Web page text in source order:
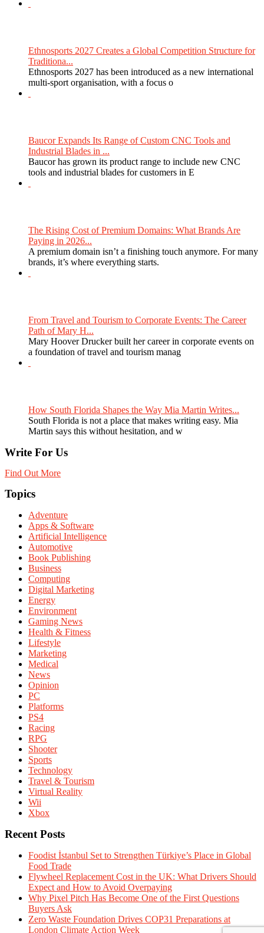
Ethnosports 2027 Creates a Global Competition Structure for
Traditiona...
Ethnosports 2027 has been introduced as a new international
multi-sport organisation, with a focus o
Baucor Expands Its Range of Custom CNC Tools and
Industrial Blades in ...
Baucor has grown its product range to include new CNC
tools and industrial blades for customers in E
The Rising Cost of Premium Domains: What Brands Are
Paying in 2026...
A premium domain isn’t a finishing touch anymore. For many
brands, it’s where everything starts.
From Travel and Tourism to Corporate Events: The Career
Path of Mary H...
Mary Hoover Drucker built her career in corporate events on
a foundation of travel and tourism manag
How South Florida Shapes the Way Mia Martin Writes...
South Florida is not a place that makes writing easy. Mia
Martin says this without hesitation, and w
Write For Us
Find Out More
Topics
Adventure
Apps & Software
Artificial Intelligence
Automotive
Book Publishing
Business
Computing
Digital Marketing
Energy
Environment
Gaming News
Health & Fitness
Lifestyle
Marketing
Medical
News
Opinion
PC
Platforms
PS4
Racing
RPG
Shooter
Sports
Technology
Travel & Tourism
Virtual Reality
Wii
Xbox
Recent Posts
Foodist İstanbul Set to Strengthen Türkiye’s Place in Global
Food Trade
Flywheel Replacement Cost in the UK: What Drivers Should
Expect and How to Avoid Overpaying
Why Pixel Pitch Has Become One of the First Questions
Buyers Ask
Zero Waste Foundation Drives COP31 Preparations at
London Climate Action Week